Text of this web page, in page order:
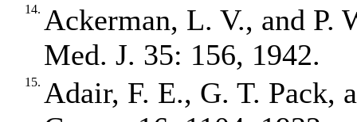
14. Ackerman, L. V., and P.
Med. J. 35: 156, 1942.
15. Adair, F. E., G. T. Pack,